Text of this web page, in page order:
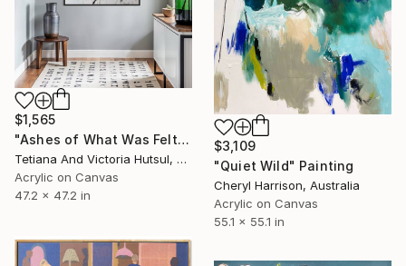
$1,565
"Ashes of What Was Felt / Square Abstract Floral Art" Painting
Tetiana And Victoria Hutsul, Ukraine
Acrylic on Canvas
47.2 x 47.2 in
$3,109
"Quiet Wild" Painting
Cheryl Harrison, Australia
Acrylic on Canvas
55.1 x 55.1 in